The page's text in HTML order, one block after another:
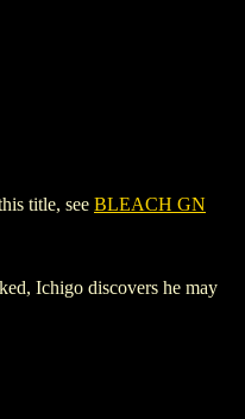
title, see BLEACH GN
Ichigo discovers he may